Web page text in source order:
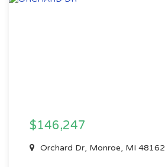
$146,247
Orchard Dr, Monroe, MI 48162